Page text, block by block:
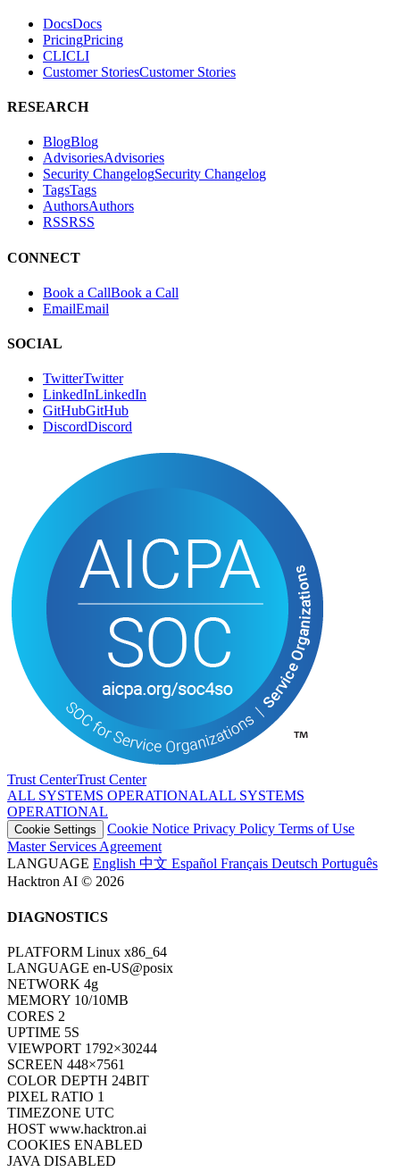
DocsDocs
PricingPricing
CLICLI
Customer StoriesCustomer Stories
RESEARCH
BlogBlog
AdvisoriesAdvisories
Security ChangelogSecurity Changelog
TagsTags
AuthorsAuthors
RSSRSS
CONNECT
Book a CallBook a Call
EmailEmail
SOCIAL
TwitterTwitter
LinkedInLinkedIn
GitHubGitHub
DiscordDiscord
Trust CenterTrust Center
ALL SYSTEMS OPERATIONALALL SYSTEMS
OPERATIONAL
Cookie Settings Cookie Notice Privacy Policy Terms of Use
Master Services Agreement
LANGUAGE English 中文 Español Français Deutsch Português
Hacktron AI © 2026
DIAGNOSTICS
PLATFORM Linux x86_64
LANGUAGE en-US@posix
NETWORK 4g
MEMORY 10/10MB
CORES 2
UPTIME 7S
VIEWPORT 1792×30244
SCREEN 448×7561
COLOR DEPTH 24BIT
PIXEL RATIO 1
TIMEZONE UTC
HOST www.hacktron.ai
COOKIES ENABLED
JAVA DISABLED